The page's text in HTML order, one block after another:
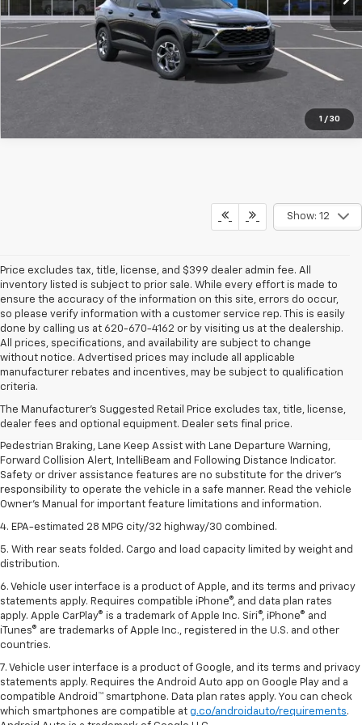
1 / 30
Pre-Qualify Instantly
Show: 12
Price excludes tax, title, license, and $399 dealer admin fee. All
inventory listed is subject to prior sale. While every effort is made to
ensure the accuracy of the information on this site, errors do occur,
so please verify information with a customer service rep. This is easily
done by calling us at 620-670-4162 or by visiting us at the dealership.
All prices, specifications, and availability are subject to change
without notice. Advertised prices may include all applicable
manufacturer rebates and incentives, may be subject to qualification
criteria.
The Manufacturer's Suggested Retail Price excludes tax, title, license,
dealer fees and optional equipment. Dealer sets final price.
1. The Manufacturer’s Suggested Retail Price excludes, tax, title, license,
dealer fees and optional equipment. Dealer sets final price.
2. EPA-estimated 28 MPG city/32 highway/30 combined.
3. Chevy Safety Assist includes Automatic Emergency Braking, Front
Pedestrian Braking, Lane Keep Assist with Lane Departure Warning,
Forward Collision Alert, IntelliBeam and Following Distance Indicator.
Safety or driver assistance features are no substitute for the driver's
responsibility to operate the vehicle in a safe manner. Read the vehicle
Owner's Manual for important feature limitations and information.
4. EPA-estimated 28 MPG city/32 highway/30 combined.
5. With rear seats folded. Cargo and load capacity limited by weight and
distribution.
6. Vehicle user interface is a product of Apple, and its terms and privacy
statements apply. Requires compatible iPhone®, and data plan rates
apply. Apple CarPlay® is a trademark of Apple Inc. Siri®, iPhone® and
iTunes® are trademarks of Apple Inc., registered in the U.S. and other
countries.
7. Vehicle user interface is a product of Google, and its terms and privacy
statements apply. Requires the Android Auto app on Google Play and a
compatible Android™ smartphone. Data plan rates apply. You can check
which smartphones are compatible at g.co/androidauto/requirements.